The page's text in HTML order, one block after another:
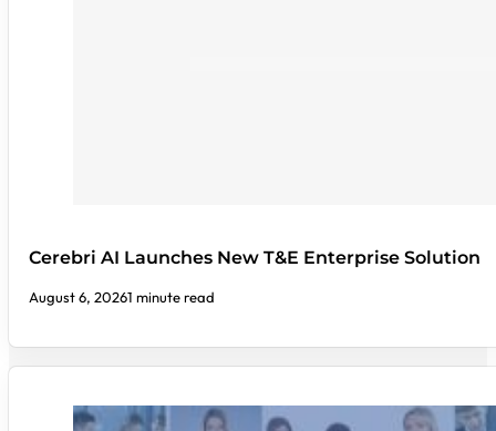
Cerebri AI Launches New T&E Enterprise Solution
August 6, 20261 minute read